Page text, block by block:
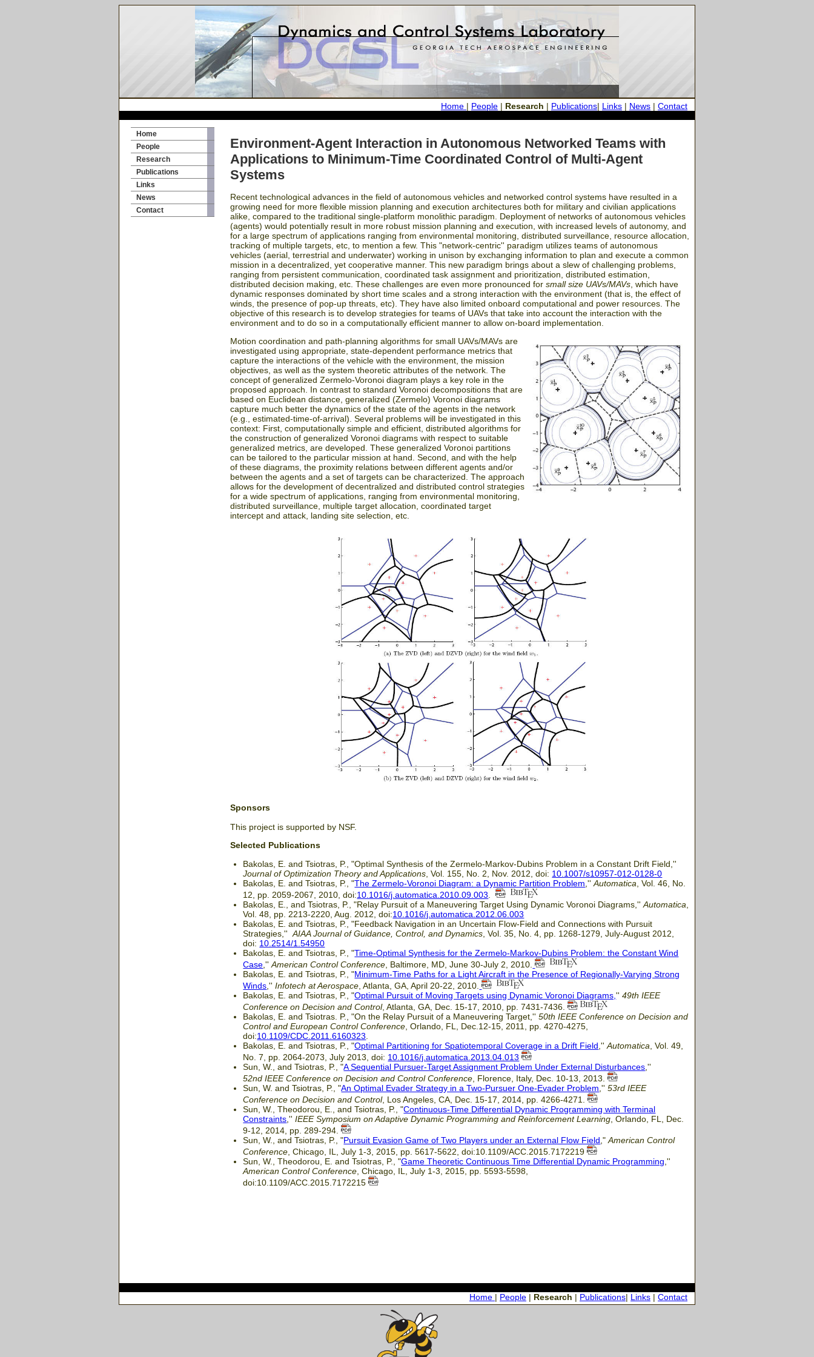
Home | People | Research | Publications| Links | News | Contact
Home
People
Research
Publications
Links
News
Contact
Environment-Agent Interaction in Autonomous Networked Teams with
Applications to Minimum-Time Coordinated Control of Multi-Agent
Systems
Recent technological advances in the field of autonomous vehicles and networked control systems have resulted in a
growing need for more flexible mission planning and execution architectures both for military and civilian applications
alike, compared to the traditional single-platform monolithic paradigm. Deployment of networks of autonomous vehicles
(agents) would potentially result in more robust mission planning and execution, with increased levels of autonomy, and
for a large spectrum of applications ranging from environmental monitoring, distributed surveillance, resource allocation,
tracking of multiple targets, etc, to mention a few. This "network-centric'' paradigm utilizes teams of autonomous
vehicles (aerial, terrestrial and underwater) working in unison by exchanging information to plan and execute a common
mission in a decentralized, yet cooperative manner. This new paradigm brings about a slew of challenging problems,
ranging from persistent communication, coordinated task assignment and prioritization, distributed estimation,
distributed decision making, etc. These challenges are even more pronounced for small size UAVs/MAVs, which have
dynamic responses dominated by short time scales and a strong interaction with the environment (that is, the effect of
winds, the presence of pop-up threats, etc). They have also limited onboard computational and power resources. The
objective of this research is to develop strategies for teams of UAVs that take into account the interaction with the
environment and to do so in a computationally efficient manner to allow on-board implementation.
Motion coordination and path-planning algorithms for small UAVs/MAVs are
investigated using appropriate, state-dependent performance metrics that
capture the interactions of the vehicle with the environment, the mission
objectives, as well as the system theoretic attributes of the network. The
concept of generalized Zermelo-Voronoi diagram plays a key role in the
proposed approach. In contrast to standard Voronoi decompositions that are
based on Euclidean distance, generalized (Zermelo) Voronoi diagrams
capture much better the dynamics of the state of the agents in the network
(e.g., estimated-time-of-arrival). Several problems will be investigated in this
context: First, computationally simple and efficient, distributed algorithms for
the construction of generalized Voronoi diagrams with respect to suitable
generalized metrics, are developed. These generalized Voronoi partitions
can be tailored to the particular mission at hand. Second, and with the help
of these diagrams, the proximity relations between different agents and/or
between the agents and a set of targets can be characterized. The approach
allows for the development of decentralized and distributed control strategies
for a wide spectrum of applications, ranging from environmental monitoring,
distributed surveillance, multiple target allocation, coordinated target
intercept and attack, landing site selection, etc.
Sponsors
This project is supported by NSF.
Selected Publications
Bakolas, E. and Tsiotras, P., "Optimal Synthesis of the Zermelo-Markov-Dubins Problem in a Constant Drift Field,''
Journal of Optimization Theory and Applications , Vol. 155, No. 2, Nov. 2012, doi: 10.1007/s10957-012-0128-0
Bakolas, E. and Tsiotras, P., "The Zermelo-Voronoi Diagram: a Dynamic Partition Problem ,''Automatica , Vol. 46, No.
12, pp. 2059-2067, 2010, doi:10.1016/j.automatica.2010.09.003 .
Bakolas, E., and Tsiotras, P., "Relay Pursuit of a Maneuvering Target Using Dynamic Voronoi Diagrams,''Automatica
Vol. 48, pp. 2213-2220, Aug. 2012, doi:10.1016/j.automatica.2012.06.003
Bakolas, E. and Tsiotras, P., "Feedback Navigation in an Uncertain Flow-Field and Connections with Pursuit
Strategies,''AIAA Journal of Guidance, Control, and Dynamics , Vol. 35, No. 4, pp. 1268-1279, July-August 2012,
doi: 10.2514/1.54950
Bakolas, E. and Tsiotras, P., "Time-Optimal Synthesis for the Zermelo-Markov-Dubins Problem: the Constant Wind
Case ,''American Control Conference , Baltimore, MD, June 30-July 2, 2010.
Bakolas, E. and Tsiotras, P., "Minimum-Time Paths for a Light Aircraft in the Presence of Regionally-Varying Strong
Winds ,''Infotech at Aerospace , Atlanta, GA, April 20-22, 2010.
Bakolas, E. and Tsiotras, P., "Optimal Pursuit of Moving Targets using Dynamic Voronoi Diagrams,''49th IEEE
Conference on Decision and Control, Atlanta, GA, Dec. 15-17, 2010, pp. 7431-7436.
Bakolas, E. and Tsiotras. P., "On the Relay Pursuit of a Maneuvering Target,''50th IEEE Conference on Decision and
Control and European Control Conference , Orlando, FL, Dec.12-15, 2011, pp. 4270-4275,
doi:10.1109/CDC.2011.6160323
Bakolas, E. and Tsiotras, P., "Optimal Partitioning for Spatiotemporal Coverage in a Drift Field ,''Automatica , Vol. 49,
No. 7, pp. 2064-2073, July 2013, doi: 10.1016/j.automatica.2013.04.013
Sun, W., and Tsiotras, P., "A Sequential Pursuer-Target Assignment Problem Under External Disturbances ,''
52nd IEEE Conference on Decision and Control Conference , Florence, Italy, Dec. 10-13, 2013.
Sun, W. and Tsiotras, P., "An Optimal Evader Strategy in a Two-Pursuer One-Evader Problem ,''53rd IEEE
Conference on Decision and Control, Los Angeles, CA, Dec. 15-17, 2014, pp. 4266-4271.
Sun, W., Theodorou, E., and Tsiotras, P., "Continuous-Time Differential Dynamic Programming with Terminal
Constraints ,''IEEE Symposium on Adaptive Dynamic Programming and Reinforcement Learning , Orlando, FL, Dec.
9-12, 2014, pp. 289-294.
Sun, W., and Tsiotras, P., "Pursuit Evasion Game of Two Players under an External Flow Field ,"American Control
Conference , Chicago, IL, July 1-3, 2015, pp. 5617-5622, doi:10.1109/ACC.2015.7172219
Sun, W., Theodorou, E. and Tsiotras, P., "Game Theoretic Continuous Time Differential Dynamic Programming ,''
American Control Conference , Chicago, IL, July 1-3, 2015, pp. 5593-5598,
doi:10.1109/ACC.2015.7172215
Home | People | Research | Publications| Links | Contact